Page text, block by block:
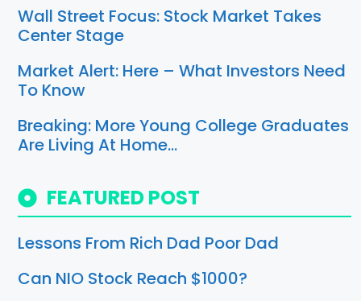
Wall Street Focus: Stock Market Takes
Center Stage
Market Alert: Here – What Investors Need
To Know
Breaking: More Young College Graduates
Are Living At Home…
FEATURED POST
Lessons From Rich Dad Poor Dad
Can NIO Stock Reach $1000?